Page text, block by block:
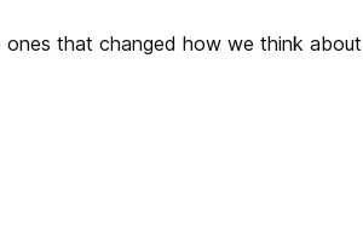
that changed how we think